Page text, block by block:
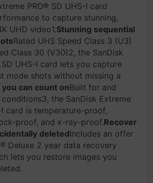
PRO® SD UHS-I card
to capture stunning,
UHD video1.Stunning sequential
Rated UHS Speed Class 3 (U3)
Class 30 (V30)2, the SanDisk
SD UHS-I card lets you capture
mode shots without missing a
can count onBuilt for and
the SanDisk Extreme
I card is temperature-proof,
proof, and x-ray-proof.Recover
deletedIncludes an offer
Deluxe 2 year data recovery
lets you restore images you